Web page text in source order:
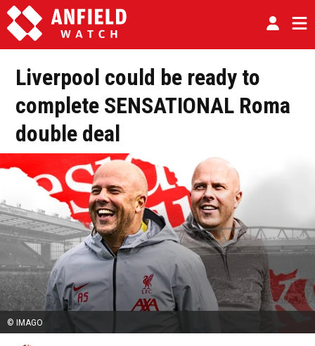
Liverpool could be ready to
complete SENSATIONAL Roma
double deal
© IMAGO